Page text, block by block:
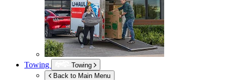
Towing
Towing
Back to Main Menu